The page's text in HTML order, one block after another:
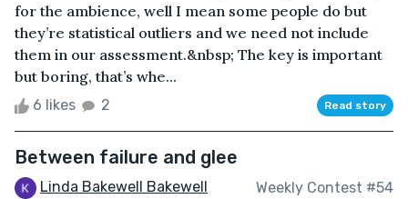
for the ambience, well I mean some people do but
they’re statistical outliers and we need not include
them in our assessment.&nbsp; The key is important
but boring, that’s whe...
6 likes 2 Read story
Between failure and glee
Linda Bakewell Bakewell Weekly Contest #54